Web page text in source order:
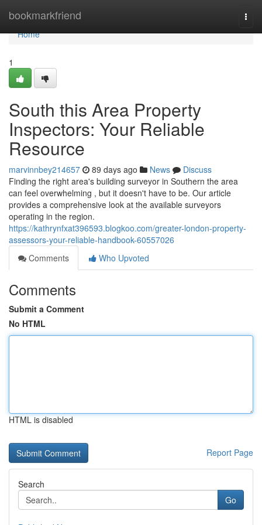
bookmarkfriend
Home
Home
1
South this Area Property
Inspectors: Your Reliable
Resource
marvinnbey214657 89 days ago News
Discuss
Finding the right area's building surveyor in Southern the area
can feel overwhelming , but it doesn't have to be. Our article
provides a comprehensive look at the available surveyors
operating in the region.
https://kathrynfxat396593.blogkoo.com/greater-london-property-
assessors-your-reliable-handbook-60557026
Comments
Who Upvoted
Comments
Submit a Comment
No HTML
HTML is disabled
Report Page
Search
Go